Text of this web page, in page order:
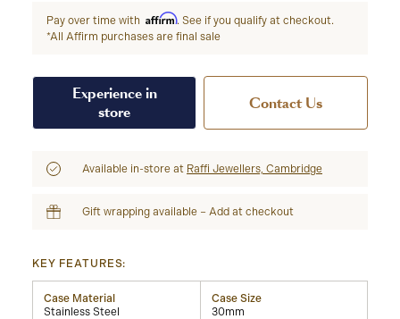
Pay over time with Affirm. See if you qualify at checkout.
*All Affirm purchases are final sale
Experience in
store
Contact Us
Available in-store at Raffi Jewellers, Cambridge
Gift wrapping available – Add at checkout
KEY FEATURES:
Case Material
Stainless Steel
Case Size
30mm